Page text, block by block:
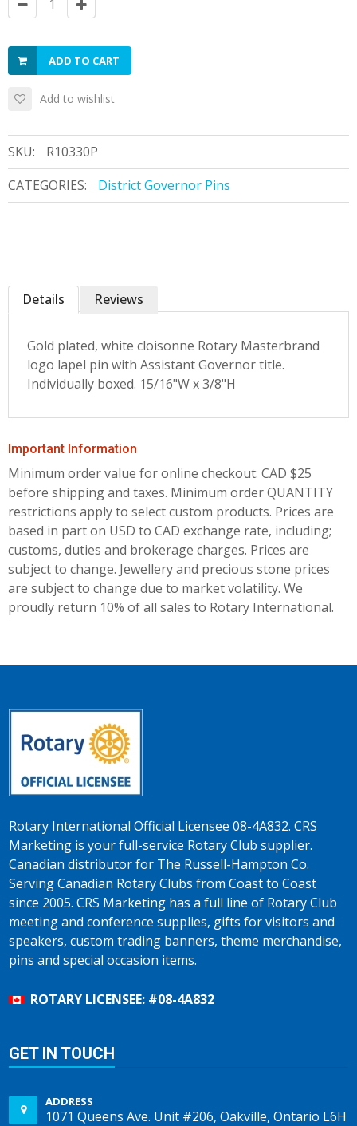
ADD TO CART
Add to wishlist
SKU:
R10330P
CATEGORIES:
District Governor Pins
Details
Gold plated, white cloisonne Rotary Masterbrand
logo lapel pin with Assistant Governor title.
Individually boxed. 15/16"W x 3/8"H
Reviews
Important Information
Minimum order value for online checkout: CAD $25
before shipping and taxes. Minimum order QUANTITY
restrictions apply to select custom products. Prices are
based in part on USD to CAD exchange rate, including;
customs, duties and brokerage charges. Prices are
subject to change. Jewellery and precious stone prices
are subject to change due to market volatility. We
proudly return 10% of all sales to Rotary International.
Rotary International Official Licensee 08-4A832. CRS
Marketing is your full-service Rotary Club supplier.
Canadian distributor for The Russell-Hampton Co.
Serving Canadian Rotary Clubs from Coast to Coast
since 2005. CRS Marketing has a full line of Rotary Club
meeting and conference supplies, gifts for visitors and
speakers, custom trading banners, theme merchandise,
pins and special occasion items.
ROTARY LICENSEE: #08-4A832
GET IN TOUCH
ADDRESS
1071 Queens Ave. Unit #206, Oakville, Ontario L6H